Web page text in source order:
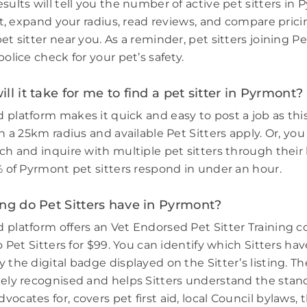
will tell you the number of active pet sitters in
expand your radius, read reviews, and compare
sitter near you. As a reminder, pet sitters joining
check for your pet’s safety.
it take for me to find a pet sitter in Pyrmont?
platform makes it quick and easy to post a job as
a 25km radius and available Pet Sitters apply. Or, you
and inquire with multiple pet sitters through their
of Pyrmont pet sitters respond in under an hour.
do Pet Sitters have in Pyrmont?
platform offers an Vet Endorsed Pet Sitter Training
Pet Sitters for $99. You can identify which Sitters
the digital badge displayed on the Sitter’s listing.
recognised and helps Sitters understand the
for, covers pet first aid, local Council bylaws,